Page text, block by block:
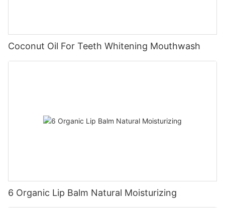
Coconut Oil For Teeth Whitening Mouthwash
6 Organic Lip Balm Natural Moisturizing